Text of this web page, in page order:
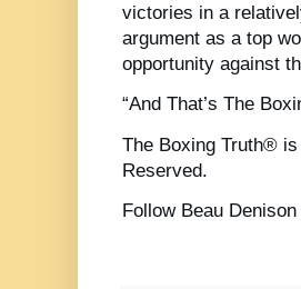
victories in a
argument as a top
opportunity against
“And That’s The
The Boxing Truth®
Reserved.
Follow Beau